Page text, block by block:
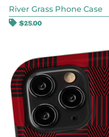
River Grass Phone Case
$25.00